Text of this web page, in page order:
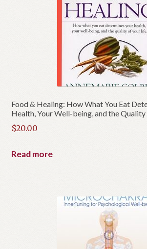
Food & Healing: How What You Eat
Health, Your Well-being, and the
$20.00
Read more